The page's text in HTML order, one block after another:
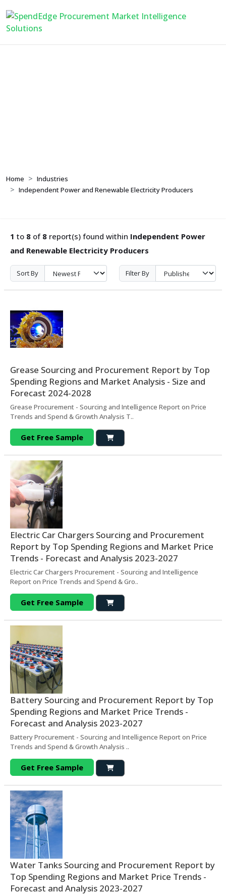
Home
Industries
Independent Power and Renewable Electricity Producers
1 to 8 of 8 report(s) found within Independent Power
and Renewable Electricity Producers
Sort By Filter By
Grease Sourcing and Procurement Report by Top
Spending Regions and Market Analysis - Size and
Forecast 2024-2028
Grease Procurement - Sourcing and Intelligence Report on Price
Trends and Spend & Growth Analysis T..
Get Free Sample
Electric Car Chargers Sourcing and Procurement
Report by Top Spending Regions and Market Price
Trends - Forecast and Analysis 2023-2027
Electric Car Chargers Procurement - Sourcing and Intelligence
Report on Price Trends and Spend & Gro..
Get Free Sample
Battery Sourcing and Procurement Report by Top
Spending Regions and Market Price Trends -
Forecast and Analysis 2023-2027
Battery Procurement - Sourcing and Intelligence Report on Price
Trends and Spend & Growth Analysis ..
Get Free Sample
Water Tanks Sourcing and Procurement Report by
Top Spending Regions and Market Price Trends -
Forecast and Analysis 2023-2027